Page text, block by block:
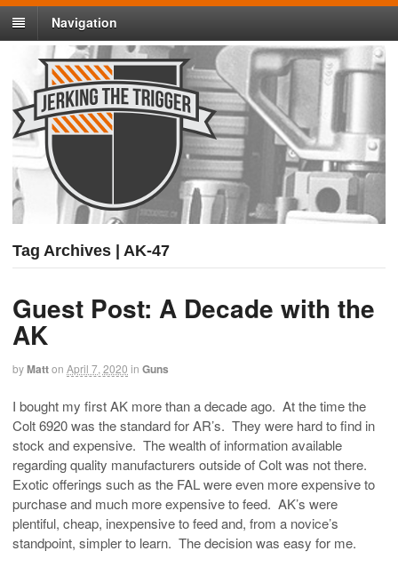
Navigation
Tag Archives | AK-47
Guest Post: A Decade with the
AK
byMatton April 7, 2020 in Guns
I bought my first AK more than a decade ago. At the time the
Colt 6920 was the standard for AR’s. They were hard to find in
stock and expensive. The wealth of information available
regarding quality manufacturers outside of Colt was not there.
Exotic offerings such as the FAL were even more expensive to
purchase and much more expensive to feed. AK’s were
plentiful, cheap, inexpensive to feed and, from a novice’s
standpoint, simpler to learn. The decision was easy for me.